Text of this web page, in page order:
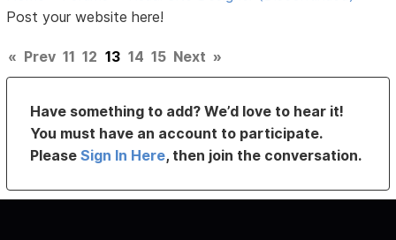
Post your website here!
« Prev 11 12 13 14 15 Next »
Have something to add? We’d love to hear it!
You must have an account to participate.
PleaseSign In Here, then join the conversation.